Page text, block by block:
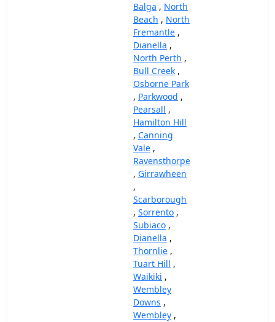
Balga , North
Beach , North
Fremantle ,
Dianella ,
North Perth ,
Bull Creek ,
Osborne Park
, Parkwood ,
Pearsall ,
Hamilton Hill
, Canning
Vale ,
Ravensthorpe
, Girrawheen
,
Scarborough
, Sorrento ,
Subiaco ,
Dianella ,
Thornlie ,
Tuart Hill ,
Waikiki ,
Wembley
Downs ,
Wembley ,